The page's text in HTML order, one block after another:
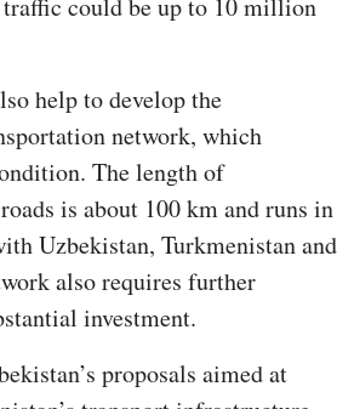
could be up to 10 million
help to develop the
network, which
The length of
is about 100 km and runs in
Uzbekistan, Turkmenistan and
also requires further
investment.
proposals aimed at